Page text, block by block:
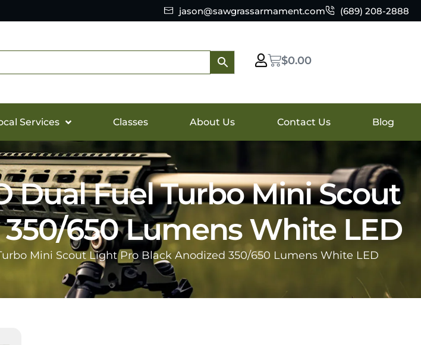
jason@sawgrassarmament.com (689) 208-2888
$0.00
Services Classes About Us Contact Us Blog
Dual Fuel Turbo Mini Scout
650 Lumens White LED
Mini Scout Light Pro Black Anodized 350/650 Lumens White LED